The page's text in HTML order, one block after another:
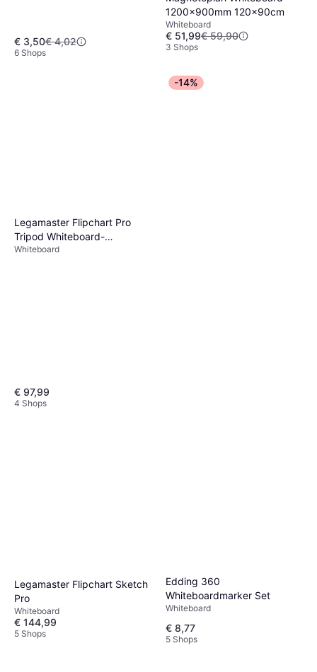
€ 3,50€ 4,02
6 Shops
1200x900mm 120x90cm
Whiteboard
€ 51,99€ 59,90
3 Shops
Legamaster Flipchart Pro
Tripod Whiteboard-
Oberfläche aus Lackiertem
Whiteboard
€ 97,99
4 Shops
-14%
Legamaster Flipchart Sketch
Pro
Whiteboard
€ 144,99
5 Shops
Edding 360
Whiteboardmarker Set
Whiteboard
€ 8,77
5 Shops